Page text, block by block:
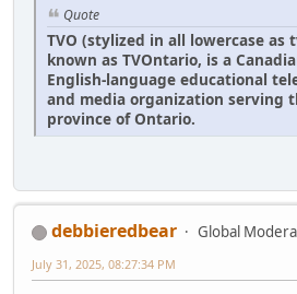
Quote
TVO (stylized in all lowercase as
known as TVOntario, is a
English-language educational
and media organization serving
province of Ontario.
debbieredbear
Global
July 31, 2025, 08:27:34 PM